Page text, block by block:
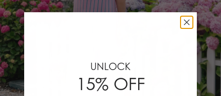
UNLOCK
15% OFF